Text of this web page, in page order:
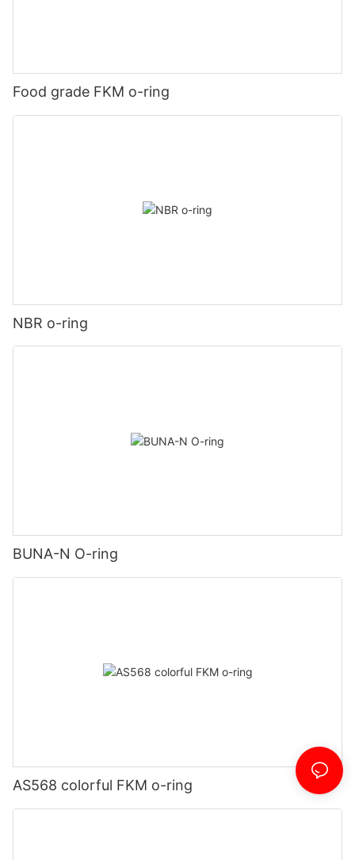
Food grade FKM o-ring
NBR o-ring
BUNA-N O-ring
AS568 colorful FKM o-ring